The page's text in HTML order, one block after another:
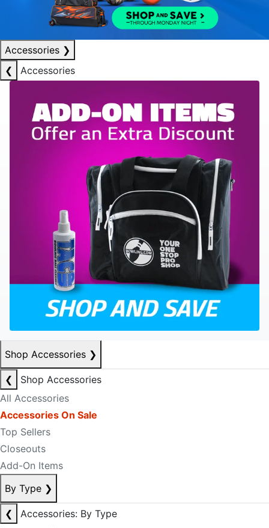
Accessories ❯
❮
Accessories
Shop Accessories ❯
❮
Shop Accessories
All Accessories
Accessories On Sale
Top Sellers
Closeouts
Add-On Items
By Type ❯
❮
Accessories: By Type